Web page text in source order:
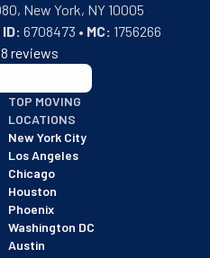
6708473 • MC: 1756266
8 reviews
with an A+ rating as of
TOP MOVING
LOCATIONS
New York City
Los Angeles
Chicago
Houston
Phoenix
Washington DC
Austin